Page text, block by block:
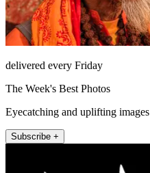
delivered every Friday
The Week's Best Photos
Eyecatching and uplifting images
Subscribe +